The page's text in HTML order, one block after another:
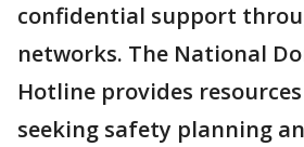
confidential support
networks. The National
Hotline provides
seeking safety planning